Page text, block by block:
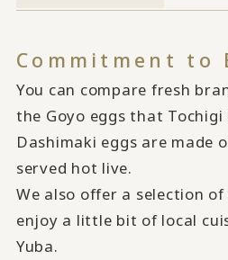
Commitment to
You can compare fresh
the Goyo eggs that
Dashimaki eggs are made
served hot live.
We also offer a selection
enjoy a little bit of local
Yuba.